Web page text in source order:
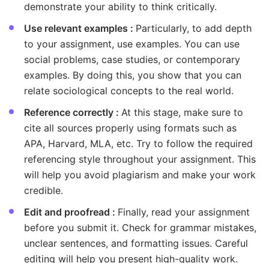
demonstrate your ability to think critically.
Use relevant examples : Particularly, to add depth
to your assignment, use examples. You can use
social problems, case studies, or contemporary
examples. By doing this, you show that you can
relate sociological concepts to the real world.
Reference correctly : At this stage, make sure to
cite all sources properly using formats such as
APA, Harvard, MLA, etc. Try to follow the required
referencing style throughout your assignment. This
will help you avoid plagiarism and make your work
credible.
Edit and proofread : Finally, read your assignment
before you submit it. Check for grammar mistakes,
unclear sentences, and formatting issues. Careful
editing will help you present high-quality work.